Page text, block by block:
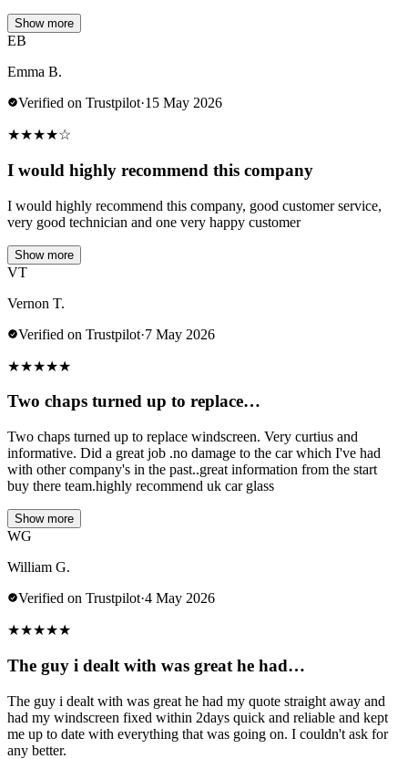
Show more
EB
Emma B.
Verified on Trustpilot·15 May 2026
★★★★☆
I would highly recommend this company
I would highly recommend this company, good customer service,
very good technician and one very happy customer
Show more
VT
Vernon T.
Verified on Trustpilot·7 May 2026
★★★★★
Two chaps turned up to replace…
Two chaps turned up to replace windscreen. Very curtius and
informative. Did a great job .no damage to the car which I've had
with other company's in the past..great information from the start
buy there team.highly recommend uk car glass
Show more
WG
William G.
Verified on Trustpilot·4 May 2026
★★★★★
The guy i dealt with was great he had…
The guy i dealt with was great he had my quote straight away and
had my windscreen fixed within 2days quick and reliable and kept
me up to date with everything that was going on. I couldn't ask for
any better.